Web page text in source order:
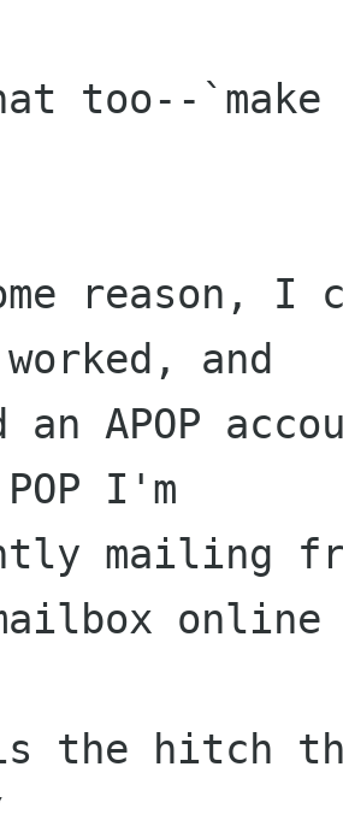
too--
reason, I
worked, and
an APOP
I'm
mailing
mailbox
the hitch